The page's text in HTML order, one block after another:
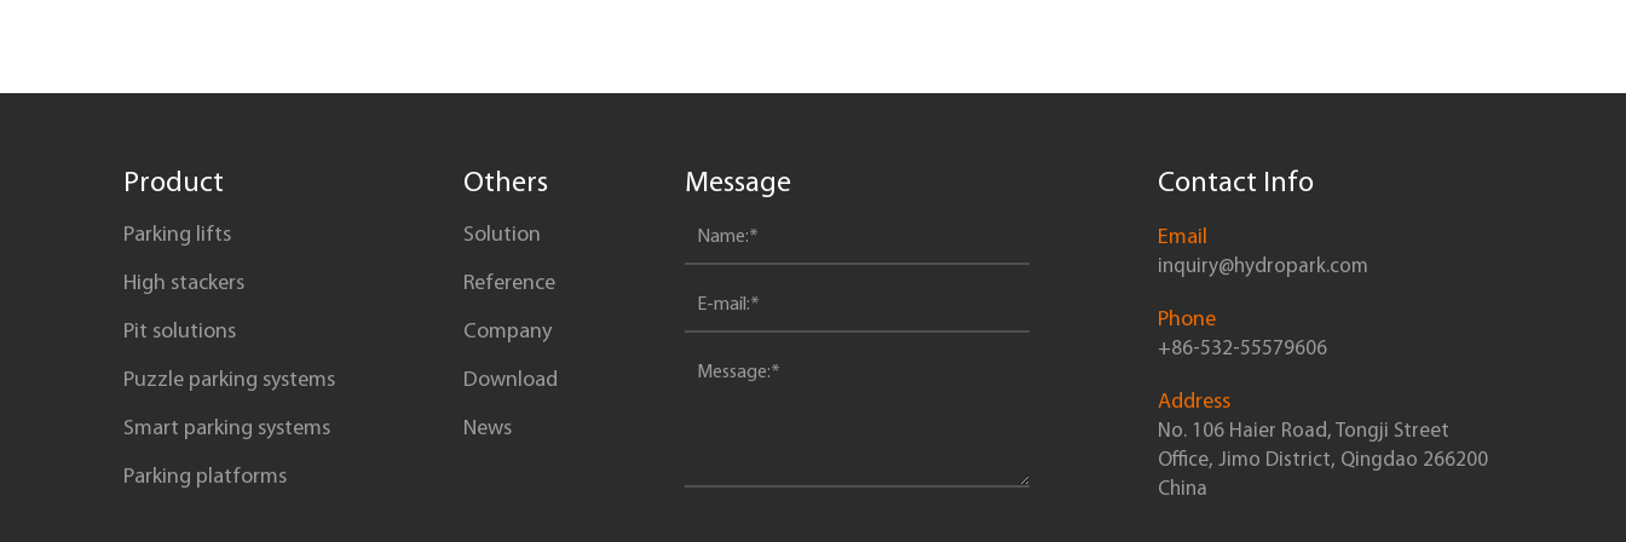
Product
Parking lifts
High stackers
Pit solutions
Puzzle parking systems
Smart parking systems
Parking platforms
Others
Solution
Reference
Company
Download
News
Message Contact Info
Email
inquiry@hydropark.com
Phone
+86-532-55579606
Address
No. 106 Haier Road, Tongji Street
Office, Jimo District, Qingdao 266200
China